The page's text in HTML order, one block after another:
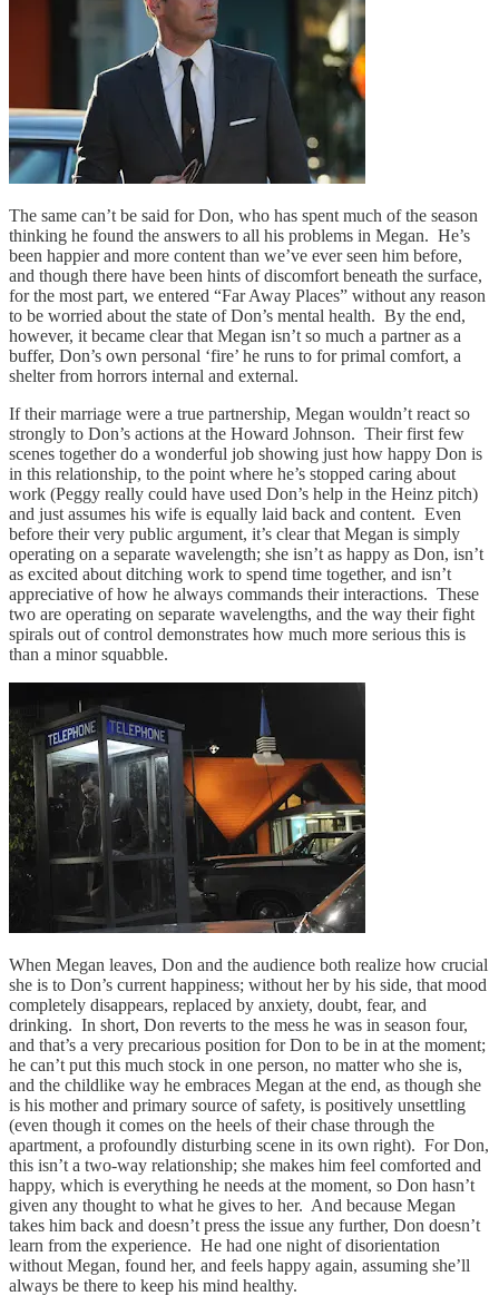
The same can’t be said for Don, who has spent much of the season
thinking he found the answers to all his problems in Megan. He’s
been happier and more content than we’ve ever seen him before,
and though there have been hints of discomfort beneath the surface,
for the most part, we entered “Far Away Places” without any reason
to be worried about the state of Don’s mental health. By the end,
however, it became clear that Megan isn’t so much a partner as a
buffer, Don’s own personal ‘fire’ he runs to for primal comfort, a
shelter from horrors internal and external.
If their marriage were a true partnership, Megan wouldn’t react so
strongly to Don’s actions at the Howard Johnson. Their first few
scenes together do a wonderful job showing just how happy Don is
in this relationship, to the point where he’s stopped caring about
work (Peggy really could have used Don’s help in the Heinz pitch)
and just assumes his wife is equally laid back and content. Even
before their very public argument, it’s clear that Megan is simply
operating on a separate wavelength; she isn’t as happy as Don, isn’t
as excited about ditching work to spend time together, and isn’t
appreciative of how he always commands their interactions. These
two are operating on separate wavelengths, and the way their fight
spirals out of control demonstrates how much more serious this is
than a minor squabble.
When Megan leaves, Don and the audience both realize how crucial
she is to Don’s current happiness; without her by his side, that mood
completely disappears, replaced by anxiety, doubt, fear, and
drinking. In short, Don reverts to the mess he was in season four,
and that’s a very precarious position for Don to be in at the moment;
he can’t put this much stock in one person, no matter who she is,
and the childlike way he embraces Megan at the end, as though she
is his mother and primary source of safety, is positively unsettling
(even though it comes on the heels of their chase through the
apartment, a profoundly disturbing scene in its own right). For Don,
this isn’t a two-way relationship; she makes him feel comforted and
happy, which is everything he needs at the moment, so Don hasn’t
given any thought to what he gives to her. And because Megan
takes him back and doesn’t press the issue any further, Don doesn’t
learn from the experience. He had one night of disorientation
without Megan, found her, and feels happy again, assuming she’ll
always be there to keep his mind healthy.